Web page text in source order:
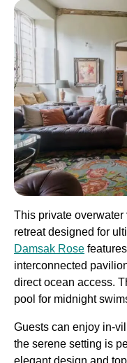
This private
retreat designed for
Damsak Rose
interconnected
direct ocean access.
pool for midnight
Guests can enjoy in-
the serene setting is